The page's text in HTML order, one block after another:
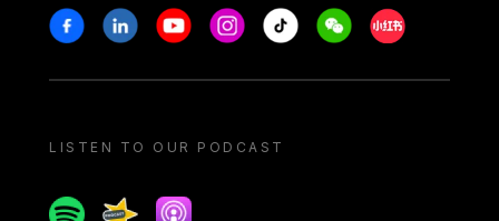
Stay in touch
FacebookLinkedinYoutubeInstagram
Tiktok WeechatXiaohongshu/
LISTEN TO OUR PODCAST
SpotifySpreakerApple podcast